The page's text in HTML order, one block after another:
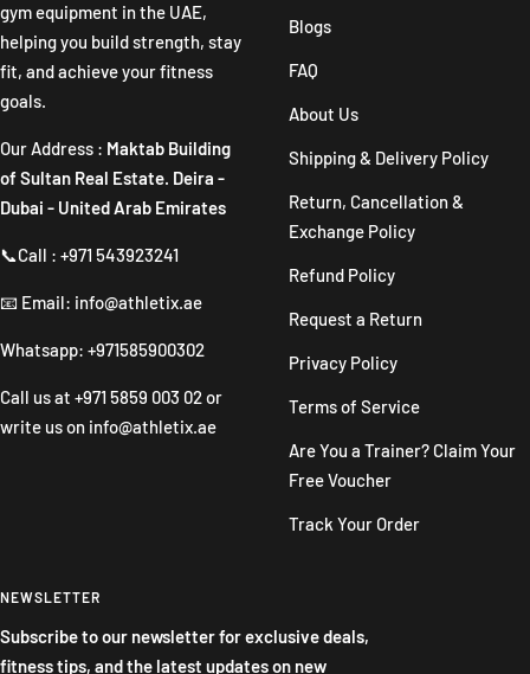
gym equipment in the UAE,
helping you build strength, stay
fit, and achieve your fitness
goals.
Our Address : Maktab Building
of Sultan Real Estate. Deira -
Dubai - United Arab Emirates
📞Call : +971 543923241
📧 Email: info@athletix.ae
Whatsapp: +971585900302
Call us at +971 5859 003 02 or
write us on info@athletix.ae
Blogs
FAQ
About Us
Shipping & Delivery Policy
Return, Cancellation &
Exchange Policy
Refund Policy
Request a Return
Privacy Policy
Terms of Service
Are You a Trainer? Claim Your
Free Voucher
Track Your Order
NEWSLETTER
Subscribe to our newsletter for exclusive deals,
fitness tips, and the latest updates on new